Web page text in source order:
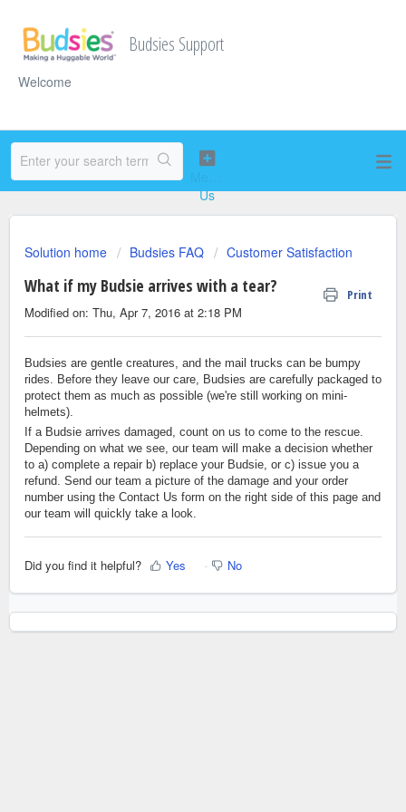
Budsies Support
Welcome
Solution home Budsies FAQ Customer Satisfaction
What if my Budsie arrives with a tear? Print
Modified on: Thu, Apr 7, 2016 at 2:18 PM
Budsies are gentle creatures, and the mail trucks can be bumpy
rides. Before they leave our care, Budsies are carefully packaged to
protect them as much as possible (we're still working on mini-
helmets).
If a Budsie arrives damaged, count on us to come to the rescue.
Depending on what we see, our team will make a decision whether
to a) complete a repair b) replace your Budsie, or c) issue you a
refund. Send our team a picture of the damage and your order
number using the Contact Us form on the right side of this page and
our team will quickly take a look.
Did you find it helpful? Yes No